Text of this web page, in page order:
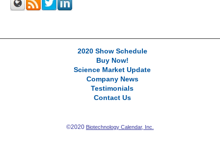
2020 Show Schedule
Buy Now!
Science Market Update
Company News
Testimonials
Contact Us
©2020 Biotechnology Calendar, Inc.